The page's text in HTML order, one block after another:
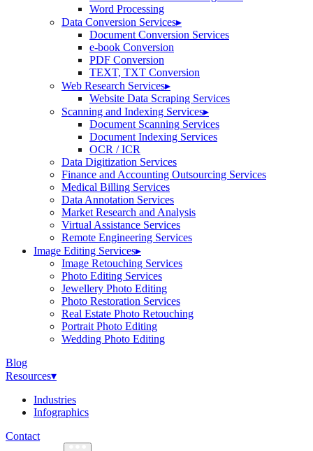
Word Processing
Data Conversion Services▸
Document Conversion Services
e-book Conversion
PDF Conversion
TEXT, TXT Conversion
Web Research Services▸
Website Data Scraping Services
Scanning and Indexing Services▸
Document Scanning Services
Document Indexing Services
OCR / ICR
Data Digitization Services
Finance and Accounting Outsourcing Services
Medical Billing Services
Data Annotation Services
Market Research and Analysis
Virtual Assistance Services
Remote Engineering Services
Image Editing Services▸
Image Retouching Services
Photo Editing Services
Jewellery Photo Editing
Photo Restoration Services
Real Estate Photo Retouching
Portrait Photo Editing
Wedding Photo Editing
Blog
Resources▾
Industries
Infographics
Contact